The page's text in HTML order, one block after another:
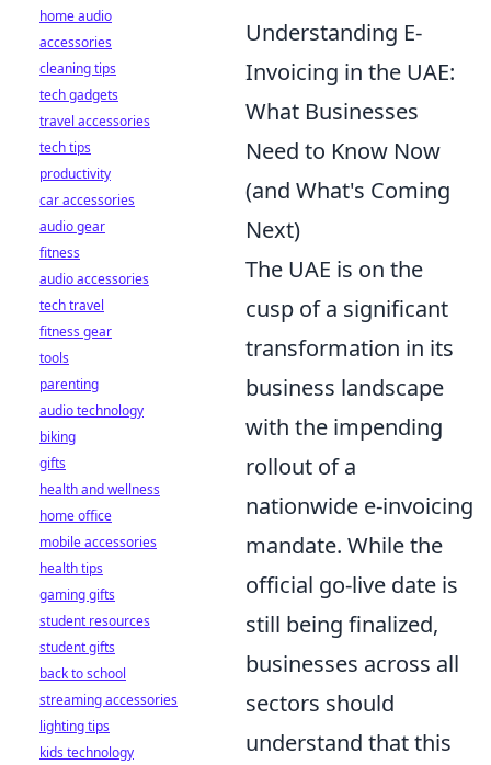
Understanding E-
Invoicing in the UAE:
What Businesses
Need to Know Now
(and What's Coming
Next)
The UAE is on the
cusp of a significant
transformation in its
business landscape
with the impending
rollout of a
nationwide e-invoicing
mandate. While the
official go-live date is
still being finalized,
businesses across all
sectors should
understand that this
home audio
accessories
cleaning tips
tech gadgets
travel accessories
tech tips
productivity
car accessories
audio gear
fitness
audio accessories
tech travel
fitness gear
tools
parenting
audio technology
biking
gifts
health and wellness
home office
mobile accessories
health tips
gaming gifts
student resources
student gifts
back to school
streaming accessories
lighting tips
kids technology